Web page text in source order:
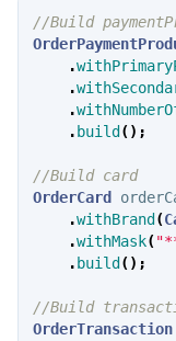
//Build
.
.
.
. build ();
//Build card
OrderCard
.withBrand (
.withMask(
. build ();
//Build
OrderTransaction